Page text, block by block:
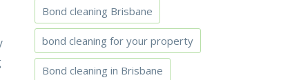
Bond cleaning Brisbane
bond cleaning for your property
Bond cleaning in Brisbane